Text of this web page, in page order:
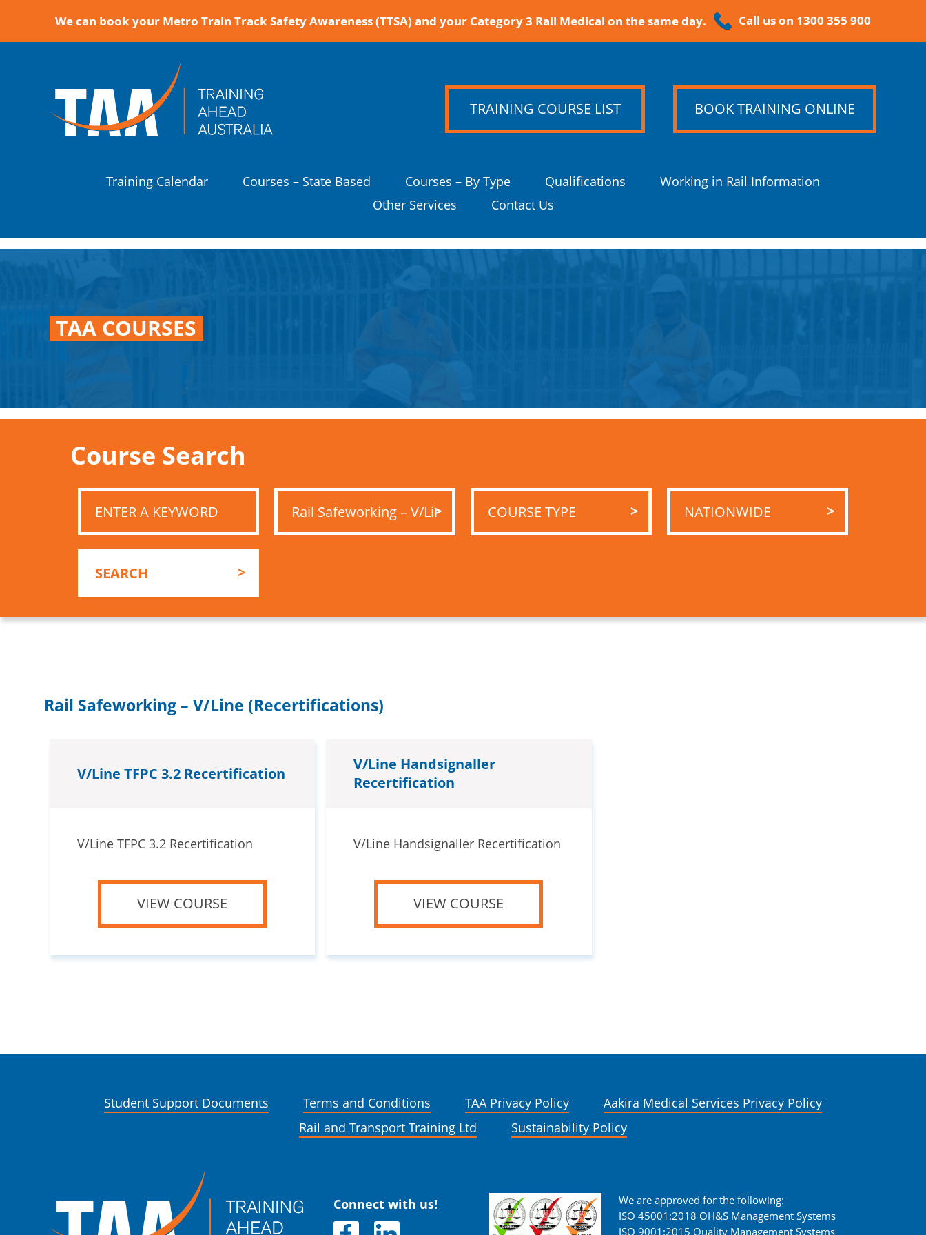
We can book your Metro Train Track Safety Awareness (TTSA) and your Category 3 Rail Medical on the same day. Call us on 1300 355 900
TRAINING COURSE LIST BOOK TRAINING ONLINE
Training Calendar Courses – State Based Courses – By Type Qualifications
Working in Rail Information
Other Services
Contact Us
TAA COURSES
Course Search
Rail Safeworking – V/Line (Recertifications)
V/Line TFPC 3.2 Recertification
V/Line TFPC 3.2 Recertification
VIEW COURSE
V/Line Handsignaller
Recertification
V/Line Handsignaller Recertification
VIEW COURSE
Student Support Documents Terms and Conditions TAA Privacy Policy
Aakira Medical Services Privacy Policy
Rail and Transport Training Ltd
Sustainability Policy
Connect with us!
We are approved for the following:
ISO 45001:2018 OH&S Management Systems
ISO 9001:2015 Quality Management Systems